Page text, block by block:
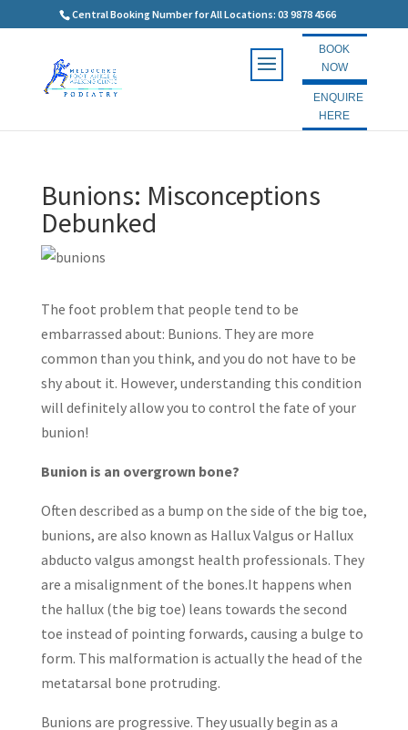
Central Booking Number for All Locations: 03 9878 4566
BOOK
NOW
ENQUIRE
HERE
Bunions: Misconceptions
Debunked
The foot problem that people tend to be
embarrassed about: Bunions. They are more
common than you think, and you do not have to be
shy about it. However, understanding this condition
will definitely allow you to control the fate of your
bunion!
Bunion is an overgrown bone?
Often described as a bump on the side of the big toe,
bunions, are also known as Hallux Valgus or Hallux
abducto valgus amongst health professionals. They
are a misalignment of the bones.It happens when
the hallux (the big toe) leans towards the second
toe instead of pointing forwards, causing a bulge to
form. This malformation is actually the head of the
metatarsal bone protruding.
Bunions are progressive. They usually begin as a